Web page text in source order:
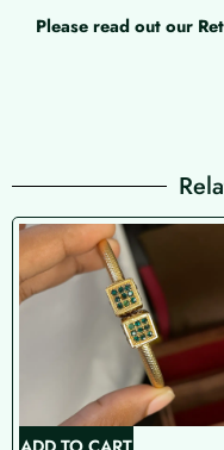
Please read out our